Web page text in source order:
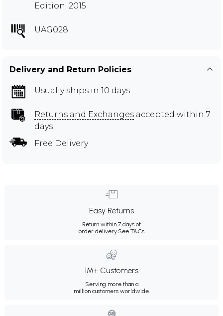
Edition: 2015
UAG028
Delivery and Return Policies
Usually ships in 10 days
Returns and Exchanges accepted within 7
days
Free Delivery
Easy Returns
Return within 7 days of
order delivery.See T&Cs
1M+ Customers
Serving more than a
million customers worldwide.